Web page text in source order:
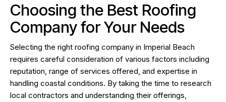
Choosing the Best Roofing
Company for Your Needs
Selecting the right roofing company in Imperial Beach
requires careful consideration of various factors including
reputation, range of services offered, and expertise in
handling coastal conditions. By taking the time to research
local contractors and understanding their offerings,